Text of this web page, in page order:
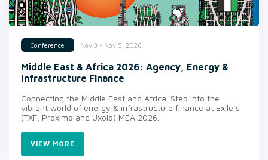
Conference Nov 3 - Nov 5, 2026
Middle East & Africa 2026: Agency, Energy &
Infrastructure Finance
Connecting the Middle East and Africa. Step into the
vibrant world of energy & infrastructure finance at Exile’s
(TXF, Proximo and Uxolo) MEA 2026.
VIEW MORE